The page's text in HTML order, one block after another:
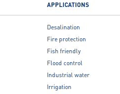
APPLICATIONS
Desalination
Fire protection
Fish friendly
Flood control
Industrial water
Irrigation